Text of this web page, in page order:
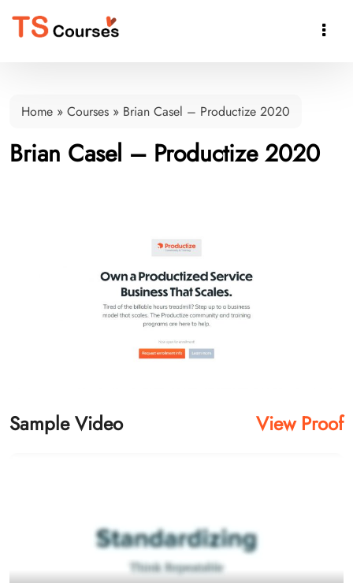

Home » Courses » Brian Casel – Productize 2020
Brian Casel – Productize 2020
Sample Video View Proof